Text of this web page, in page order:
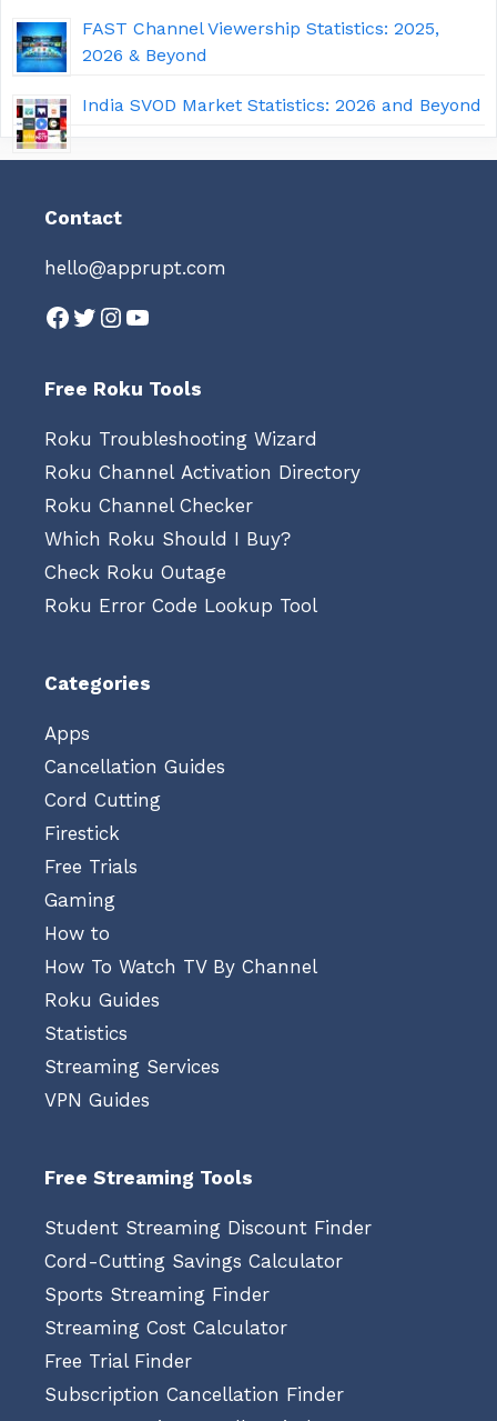
FAST Channel Viewership Statistics: 2025,
2026 & Beyond
India SVOD Market Statistics: 2026 and Beyond
Contact
hello@apprupt.com
Facebook
Twitter
Instagram
YouTube
Free Roku Tools
Roku Troubleshooting Wizard
Roku Channel Activation Directory
Roku Channel Checker
Which Roku Should I Buy?
Check Roku Outage
Roku Error Code Lookup Tool
Categories
Apps
Cancellation Guides
Cord Cutting
Firestick
Free Trials
Gaming
How to
How To Watch TV By Channel
Roku Guides
Statistics
Streaming Services
VPN Guides
Free Streaming Tools
Student Streaming Discount Finder
Cord-Cutting Savings Calculator
Sports Streaming Finder
Streaming Cost Calculator
Free Trial Finder
Subscription Cancellation Finder